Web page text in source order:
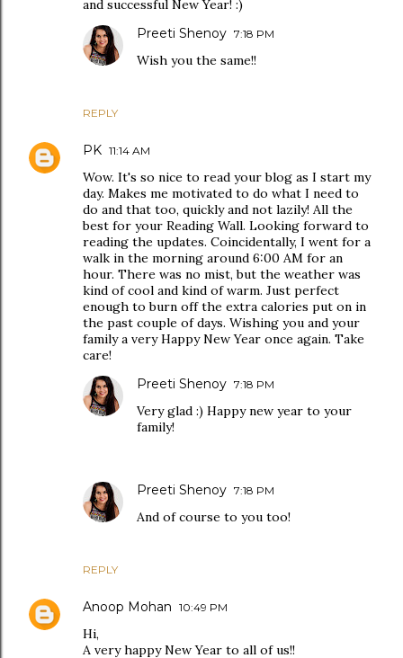
and successful New Year! :)
REPLY
Preeti Shenoy 7:18 PM
Wish you the same!!
PK 11:14 AM
Wow. It's so nice to read your blog as I start my
day. Makes me motivated to do what I need to
do and that too, quickly and not lazily! All the
best for your Reading Wall. Looking forward to
reading the updates. Coincidentally, I went for a
walk in the morning around 6:00 AM for an
hour. There was no mist, but the weather was
kind of cool and kind of warm. Just perfect
enough to burn off the extra calories put on in
the past couple of days. Wishing you and your
family a very Happy New Year once again. Take
care!
REPLY
Preeti Shenoy 7:18 PM
Very glad :) Happy new year to your
family!
Preeti Shenoy 7:18 PM
And of course to you too!
Anoop Mohan 10:49 PM
Hi,
A very happy New Year to all of us!!